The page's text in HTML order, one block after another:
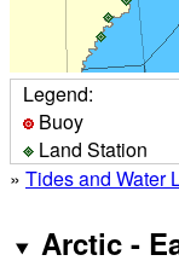
Legend:
Buoy
Land Station
» Tides and Water
Arctic -